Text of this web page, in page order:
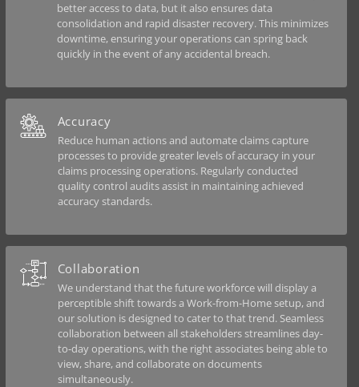
better access to data, but it also ensures data
consolidation and rapid disaster recovery. This minimizes
downtime, ensuring your operations can spring back
quickly in the event of any accidental breach.
Accuracy
Reduce human actions and automate claims capture
processes to provide greater levels of accuracy in your
claims processing operations. Regularly conducted
quality control audits assist in maintaining achieved
accuracy standards.
Collaboration
We understand that the future workforce will display a
perceptible shift towards a Work-from-Home setup, and
our solution is designed to cater to that trend. Seamless
collaboration between all stakeholders streamlines day-
to-day operations, with the right associates being able to
view, share, and collaborate on documents
simultaneously.